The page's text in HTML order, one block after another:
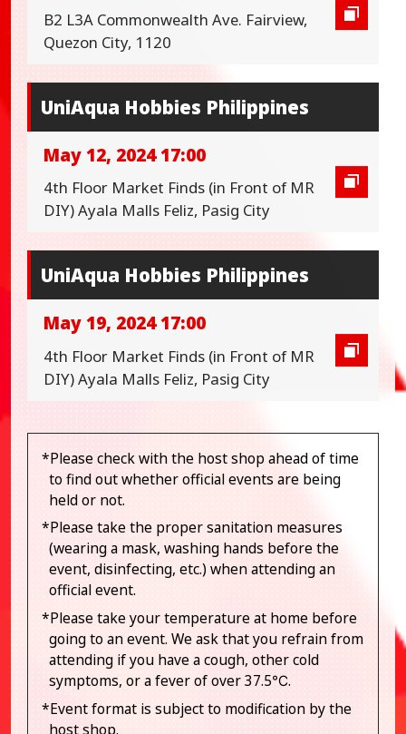
B2 L3A Commonwealth Ave. Fairview,
Quezon City, 1120
UniAqua Hobbies Philippines
May 12, 2024 17:00
4th Floor Market Finds (in Front of MR
DIY) Ayala Malls Feliz, Pasig City
UniAqua Hobbies Philippines
May 19, 2024 17:00
4th Floor Market Finds (in Front of MR
DIY) Ayala Malls Feliz, Pasig City
*Please check with the host shop ahead of time
to find out whether official events are being
held or not.
*Please take the proper sanitation measures
(wearing a mask, washing hands before the
event, disinfecting, etc.) when attending an
official event.
*Please take your temperature at home before
going to an event. We ask that you refrain from
attending if you have a cough, other cold
symptoms, or a fever of over 37.5℃.
*Event format is subject to modification by the
host shop.